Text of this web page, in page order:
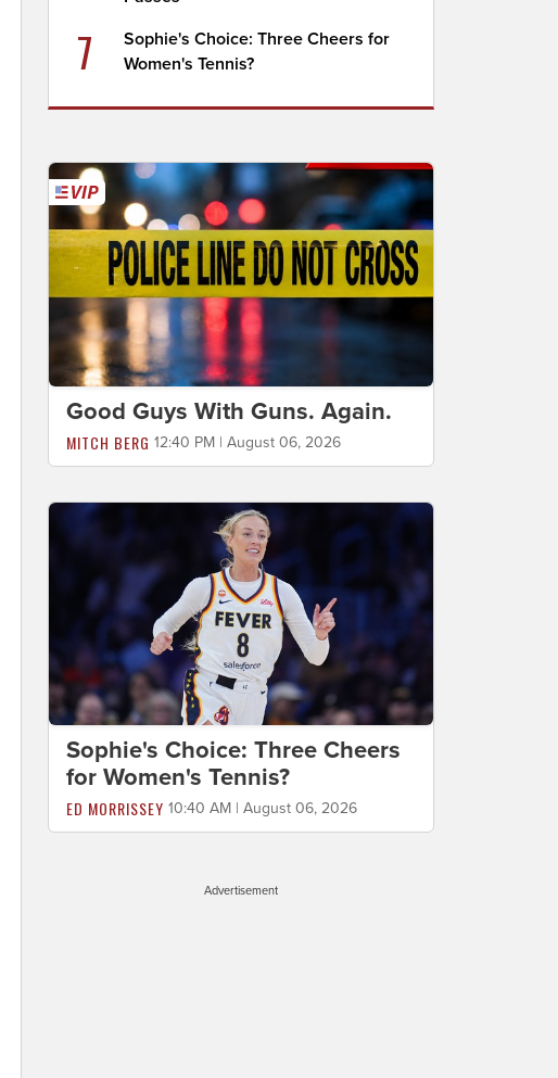
7
Sophie's Choice: Three Cheers for
Women's Tennis?
Good Guys With Guns. Again.
MITCH BERG 12:40 PM | August 06, 2026
Sophie's Choice: Three Cheers
for Women's Tennis?
ED MORRISSEY 10:40 AM | August 06, 2026
Advertisement